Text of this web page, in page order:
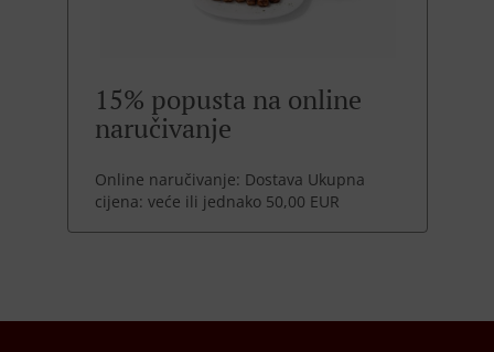
15% popusta na online
naručivanje
Online naručivanje: Dostava Ukupna
cijena: veće ili jednako 50,00 EUR